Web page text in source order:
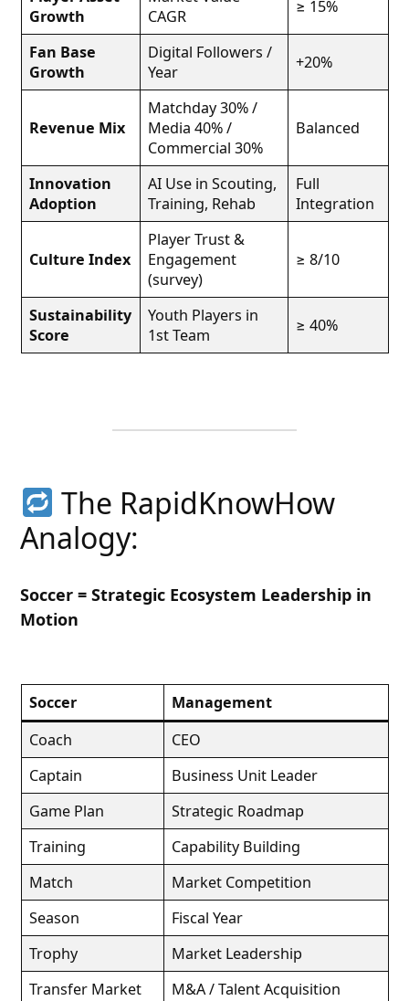
Growth
CAGR
≥ 15%
Fan Base
Growth
Digital Followers /
Year
+20%
Revenue Mix
Matchday 30% /
Media 40% /
Commercial 30%
Balanced
Innovation
Adoption
AI Use in Scouting,
Training, Rehab
Full
Integration
Culture Index
Player Trust &
Engagement
(survey)
≥ 8/10
Sustainability
Score
Youth Players in
1st Team
≥ 40%
The RapidKnowHow
Analogy:
Soccer = Strategic Ecosystem Leadership in
Motion
Soccer
Management
Coach
CEO
Captain
Business Unit Leader
Game Plan
Strategic Roadmap
Training
Capability Building
Match
Market Competition
Season
Fiscal Year
Trophy
Market Leadership
Transfer Market
M&A / Talent Acquisition